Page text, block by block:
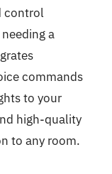
control
a
commands
to your
high-quality
to any room.